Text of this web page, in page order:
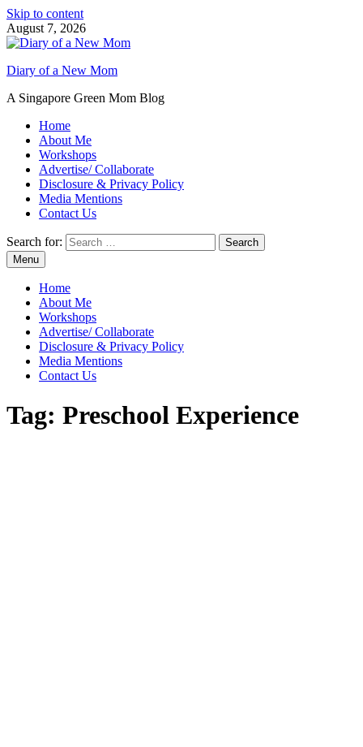
Skip to content
August 7, 2026
Diary of a New Mom
A Singapore Green Mom Blog
Home
About Me
Workshops
Advertise/ Collaborate
Disclosure & Privacy Policy
Media Mentions
Contact Us
Search for:
Menu
Home
About Me
Workshops
Advertise/ Collaborate
Disclosure & Privacy Policy
Media Mentions
Contact Us
Tag: Preschool Experience